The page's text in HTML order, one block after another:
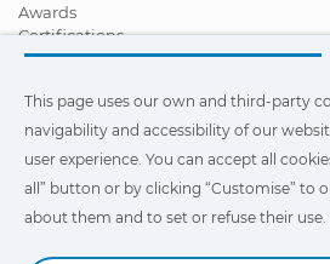
Awards
Certifications
Corporate Social Responsibility
News
Videos
FAQ - Frequently Asked Questions
This page uses our own and third-
navigability and accessibility of our
This page uses our own and third-party
navigability and accessibility of our
user experience. You can accept all
all” button or by clicking “Customise” to
about them and to set or refuse their use.